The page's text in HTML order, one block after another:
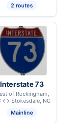
2 routes
Interstate 73
of Rockingham,
↔ Stokesdale, NC
Mainline